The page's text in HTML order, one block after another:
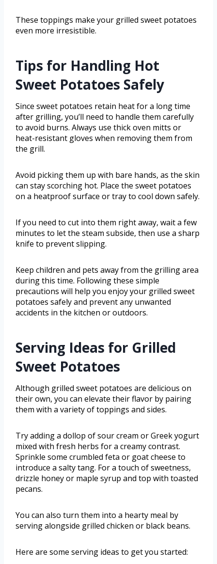
These toppings make your grilled sweet potatoes
even more irresistible.
Tips for Handling Hot
Sweet Potatoes Safely
Since sweet potatoes retain heat for a long time
after grilling, you’ll need to handle them carefully
to avoid burns. Always use thick oven mitts or
heat-resistant gloves when removing them from
the grill.
Avoid picking them up with bare hands, as the skin
can stay scorching hot. Place the sweet potatoes
on a heatproof surface or tray to cool down safely.
If you need to cut into them right away, wait a few
minutes to let the steam subside, then use a sharp
knife to prevent slipping.
Keep children and pets away from the grilling area
during this time. Following these simple
precautions will help you enjoy your grilled sweet
potatoes safely and prevent any unwanted
accidents in the kitchen or outdoors.
Serving Ideas for Grilled
Sweet Potatoes
Although grilled sweet potatoes are delicious on
their own, you can elevate their flavor by pairing
them with a variety of toppings and sides.
Try adding a dollop of sour cream or Greek yogurt
mixed with fresh herbs for a creamy contrast.
Sprinkle some crumbled feta or goat cheese to
introduce a salty tang. For a touch of sweetness,
drizzle honey or maple syrup and top with toasted
pecans.
You can also turn them into a hearty meal by
serving alongside grilled chicken or black beans.
Here are some serving ideas to get you started: